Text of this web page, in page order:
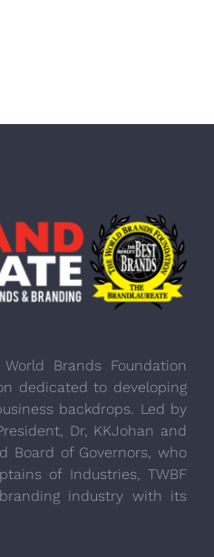
Brands Foundation
dedicated to developing
backdrops. Led by
Dr, KKJohan and
Board of Governors, who
of Industries, TWBF
industry with its